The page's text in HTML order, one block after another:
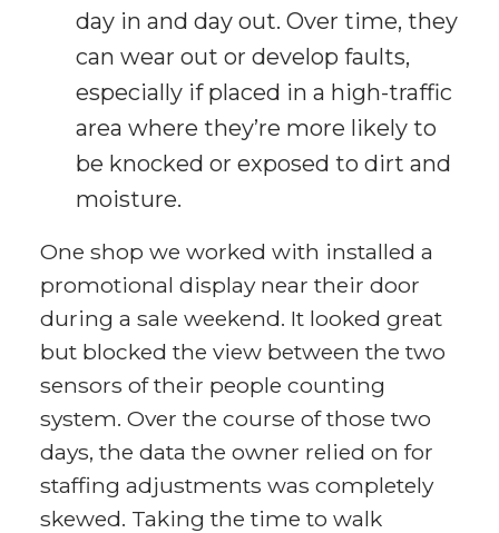
day in and day out. Over time, they
can wear out or develop faults,
especially if placed in a high-traffic
area where they’re more likely to
be knocked or exposed to dirt and
moisture.
One shop we worked with installed a
promotional display near their door
during a sale weekend. It looked great
but blocked the view between the two
sensors of their people counting
system. Over the course of those two
days, the data the owner relied on for
staffing adjustments was completely
skewed. Taking the time to walk